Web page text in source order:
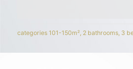
categories 101-150m² 2 bathrooms 3